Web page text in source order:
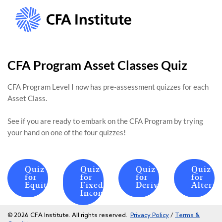
CFA Program Asset Classes Quiz
CFA Program Level I now has pre-assessment quizzes for each
Asset Class.
See if you are ready to embark on the CFA Program by trying
your hand on one of the four quizzes!
Quiz
for
Equities
Quiz
for
Fixed
Income
Quiz
for
Derivatives
Quiz
for
© 2026 CFA Institute. All rights reserved. Privacy Policy / Terms &